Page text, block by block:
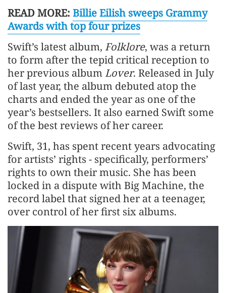
READ MORE: Billie Eilish sweeps Grammy
Awards with top four prizes
Swift’s latest album, Folklore, was a return
to form after the tepid critical reception to
her previous album Lover. Released in July
of last year, the album debuted atop the
charts and ended the year as one of the
year’s bestsellers. It also earned Swift some
of the best reviews of her career.
Swift, 31, has spent recent years advocating
for artists’ rights - specifically, performers’
rights to own their music. She has been
locked in a dispute with Big Machine, the
record label that signed her at a teenager,
over control of her first six albums.